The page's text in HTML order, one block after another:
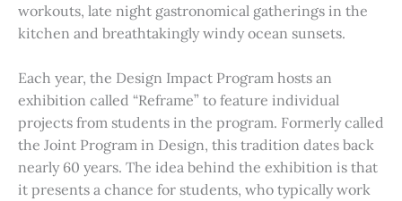
workouts, late night gastronomical gatherings in the
kitchen and breathtakingly windy ocean sunsets.
Each year, the Design Impact Program hosts an
exhibition called “Reframe” to feature individual
projects from students in the program. Formerly called
the Joint Program in Design, this tradition dates back
nearly 60 years. The idea behind the exhibition is that
it presents a chance for students, who typically work